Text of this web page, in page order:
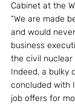
Cabinet at the
“We are made
and would
business
the civil nuclear
Indeed, a bulky
concluded with
job offers for